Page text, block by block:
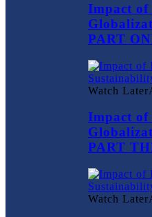
Impact
PART
Watch Later
Impact
PART
Watch Later